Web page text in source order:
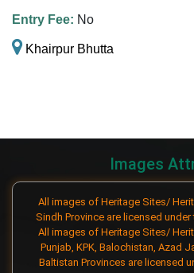
Entry Fee: No
Khairpur Bhutta
Images
All images of Heritage Sites/
Sindh Province are licensed under
All images of Heritage Sites/
Punjab, KPK, Balochistan, Azad
Baltistan Provinces are licensed